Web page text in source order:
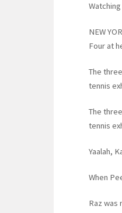
NEW
Four at
The
tennis
The
tennis
Yaalah,
When
Raz was